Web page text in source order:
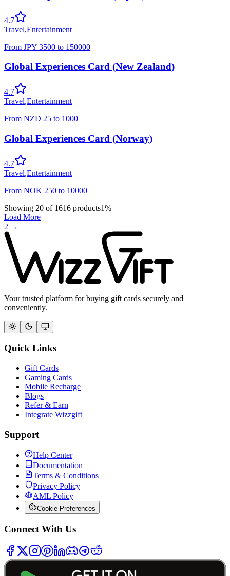
4.7
Travel,Entertainment
From JPY 3500 to 150000
Global Experiences Card (New Zealand)
4.7
Travel,Entertainment
From NZD 25 to 1000
Global Experiences Card (Norway)
4.7
Travel,Entertainment
From NOK 250 to 10000
Showing 20 of 1616 products1%
Load More
2 →
Your trusted platform for buying gift cards securely and
conveniently.
Quick Links
Gift Cards
Gaming Cards
Mobile Recharge
Blogs
Refer & Earn
Integrate Wizzgift
Support
Help Center
Documentation
Terms & Conditions
Privacy Policy
AML Policy
Cookie Preferences
Connect With Us